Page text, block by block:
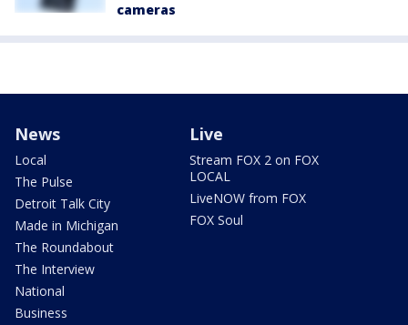
cameras
News
Local
The Pulse
Detroit Talk City
Made in Michigan
The Roundabout
The Interview
National
Business
Live
Stream FOX 2 on FOX
LOCAL
LiveNOW from FOX
FOX Soul